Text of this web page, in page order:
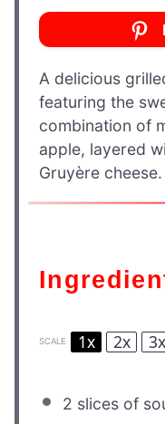
A delicious
featuring the
combination of
apple, layered
Gruyère cheese.
SCALE 1x 2x 3x
2 slices of